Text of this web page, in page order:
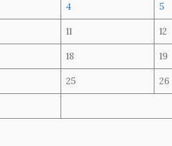
4 5
11 12
18 19
25 26